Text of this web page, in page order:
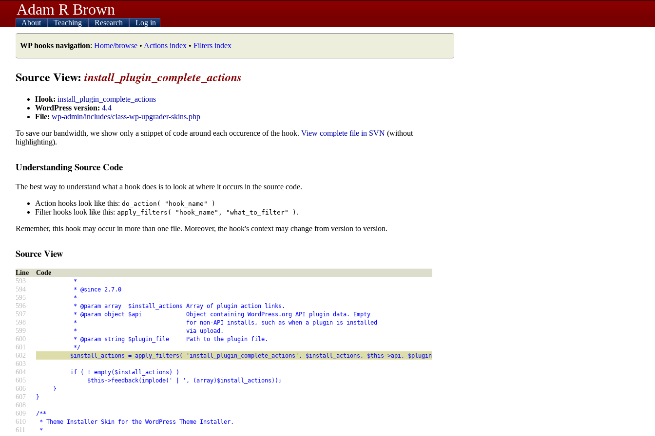
Adam R Brown
About Teaching Research Log in
WP hooks navigation: Home/browse • Actions index • Filters index
Source View: install_plugin_complete_actions
Hook: install_plugin_complete_actions
WordPress version: 4.4
File: wp-admin/includes/class-wp-upgrader-skins.php
To save our bandwidth, we show only a snippet of code around each occurence of the hook. View complete file in SVN (without
highlighting).
Understanding Source Code
The best way to understand what a hook does is to look at where it occurs in the source code.
Action hooks look like this: do_action( "hook_name" )
Filter hooks look like this: apply_filters( "hook_name", "what_to_filter" ) .
Remember, this hook may occur in more than one file. Moreover, the hook's context may change from version to version.
Source View
Line
Code
593
*
594 * @since 2.7.0
595 *
596 * @param array  $install_actions Array of plugin action links.
597 * @param object $api             Object containing WordPress.org API plugin data. Empty
598 *                                for non-API installs, such as when a plugin is installed
599 *                                via upload.
600 * @param string $plugin_file     Path to the plugin file.
601 */
602 $install_actions = apply_filters( 'install_plugin_complete_actions', $install_actions, $this->api, $plugin_file );
603
604
if ( ! empty($install_actions) )
605 $this->feedback(implode(' | ', (array)$install_actions));
606 }
607 }
608
609
/**
610 * Theme Installer Skin for the WordPress Theme Installer.
611 *